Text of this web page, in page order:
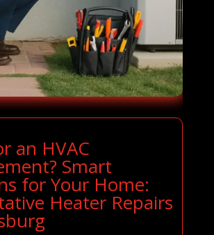
an HVAC
Smart
for Your Home:
Heater Repairs